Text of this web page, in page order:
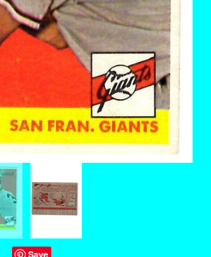
Save